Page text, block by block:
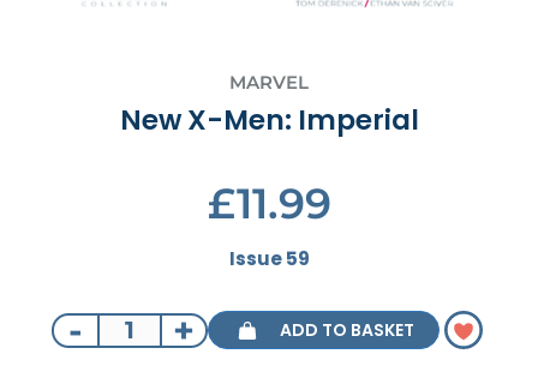
MARVEL
New X-Men: Imperial
£11.99
Issue 59
- + ADD TO BASKET